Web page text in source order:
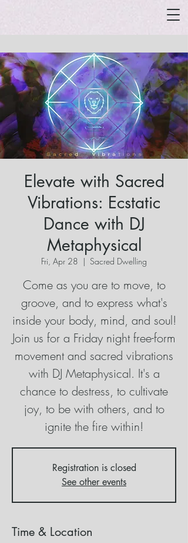
Elevate with Sacred
Vibrations: Ecstatic
Dance with DJ
Metaphysical
Fri, Apr 28
  |
Sacred Dwelling
Come as you are to move, to
groove, and to express what's
inside your body, mind, and soul!
Join us for a Friday night free-form
movement and sacred vibrations
with DJ Metaphysical. It's a
chance to destress, to cultivate
joy, to be with others, and to
ignite the fire within!
Registration is closed
See other events
Time & Location